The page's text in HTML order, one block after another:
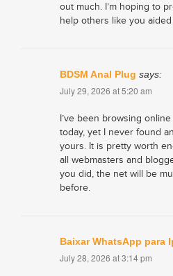
out much. I’m hoping to
help others like you aided
BDSM Anal Plug says:
July 29, 2026 at 5:20 am
I’ve been browsing
today, yet I never found
yours. It is pretty worth
all webmasters and
you did, the net will be
before.
Baixar WhatsApp para
July 28, 2026 at 3:14 pm